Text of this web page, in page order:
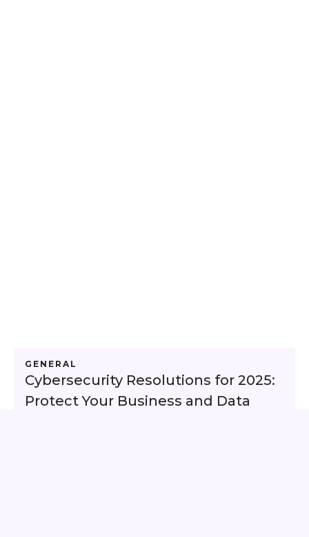
GENERAL
Cybersecurity Resolutions for 2025:
Protect Your Business and Data